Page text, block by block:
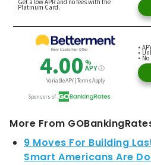
More From
9 Moves For Building
Smart Americans Are